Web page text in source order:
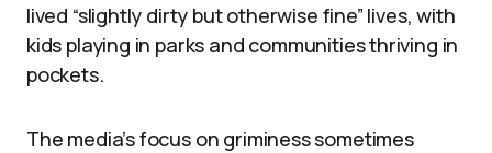
lived “slightly dirty but otherwise fine” lives, with
kids playing in parks and communities thriving in
pockets.
The media’s focus on griminess sometimes